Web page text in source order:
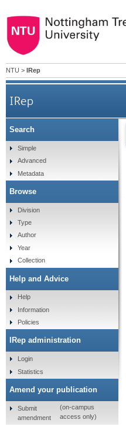
NTU > IRep
IRep
Search
Simple
Advanced
Metadata
Browse
Division
Type
Author
Year
Collection
Help and Advice
Help
Information
Policies
IRep administration
Login
Statistics
Amend your publication
Submit
amendment
(on-campus
access only)